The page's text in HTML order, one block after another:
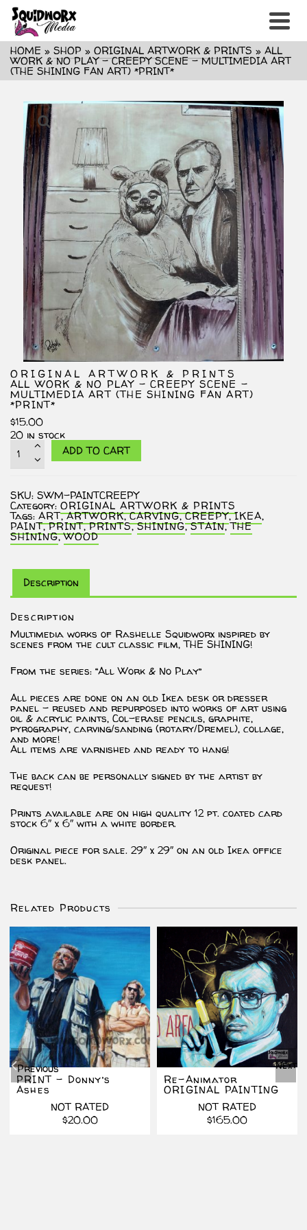
HOME » SHOP » ORIGINAL ARTWORK & PRINTS » ALL
WORK & NO PLAY – CREEPY SCENE – MULTIMEDIA ART
(THE SHINING FAN ART) *PRINT*
ORIGINAL ARTWORK & PRINTS
ALL WORK & NO PLAY – CREEPY SCENE –
MULTIMEDIA ART (THE SHINING FAN ART)
*PRINT*
$15.00
20 in stock
Work
–
Creepy
Scene
–
Multimedia
Art
Shining
Fan
Art)
*PRINT*
ADD TO CART
SKU: SWM-PAINTCREEPY
Category: ORIGINAL ARTWORK & PRINTS
Tags: ART,ARTWORK,CARVING,CREEPY,IKEA,
PAINT,PRINT,PRINTS,SHINING,STAIN,THE
SHINING,WOOD
Description
Description
Multimedia works of Rashelle Squidworx inspired by
scenes from the cult classic film, THE SHINING!
From the series: “All Work & No Play”
All pieces are done on an old Ikea desk or dresser
panel – reused and repurposed into works of art using
oil & acrylic paints, Col-erase pencils, graphite,
pyrography, carving/sanding (rotary/Dremel), collage,
and more!
All items are varnished and ready to hang!
The back can be personally signed by the artist by
request!
Prints available are on high quality 12 pt. coated card
stock 6″ x 6″ with a white border.
Original piece for sale. 29″ x 29″ on an old Ikea office
desk panel.
Related Products
Previous
PRINT – Donny’s
Ashes
NOT RATED
$20.00
Re-Animator
ORIGINAL PAINTING
NOT RATED
$165.00
Next